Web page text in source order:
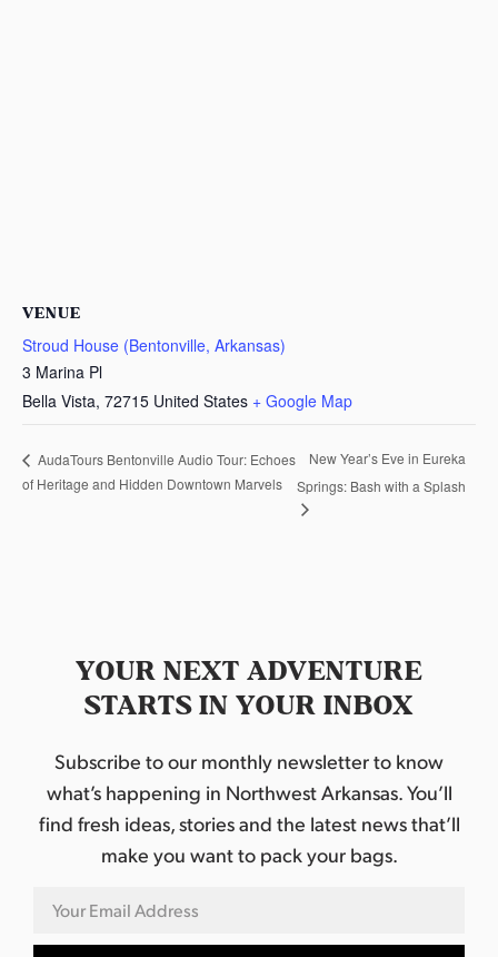
VENUE
Stroud House (Bentonville, Arkansas)
3 Marina Pl
Bella Vista, 72715 United States + Google Map
AudaTours Bentonville Audio Tour: Echoes
of Heritage and Hidden Downtown Marvels
New Year’s Eve in Eureka
Springs: Bash with a Splash
YOUR NEXT ADVENTURE
STARTS IN YOUR INBOX
Subscribe to our monthly newsletter to know
what’s happening in Northwest Arkansas. You’ll
find fresh ideas, stories and the latest news that’ll
make you want to pack your bags.